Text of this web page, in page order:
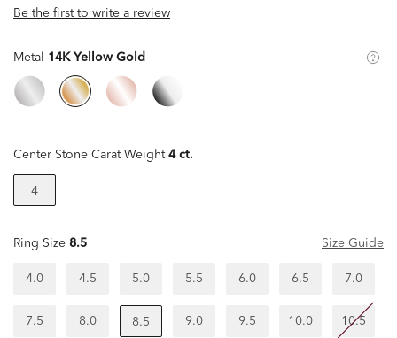
Be the first to write a review
Metal 14K Yellow Gold
Center Stone Carat Weight 4 ct.
4
Ring Size 8.5 Size Guide
4.0 4.5 5.0 5.5 6.0 6.5 7.0
7.5 8.0 8.5 9.0 9.5 10.0 10.5